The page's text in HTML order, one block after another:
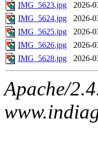
IMG_5623.jpg
2026-
IMG_5624.jpg
2026-
IMG_5625.jpg
2026-
IMG_5626.jpg
2026-
IMG_5628.jpg
2026-
Apache/